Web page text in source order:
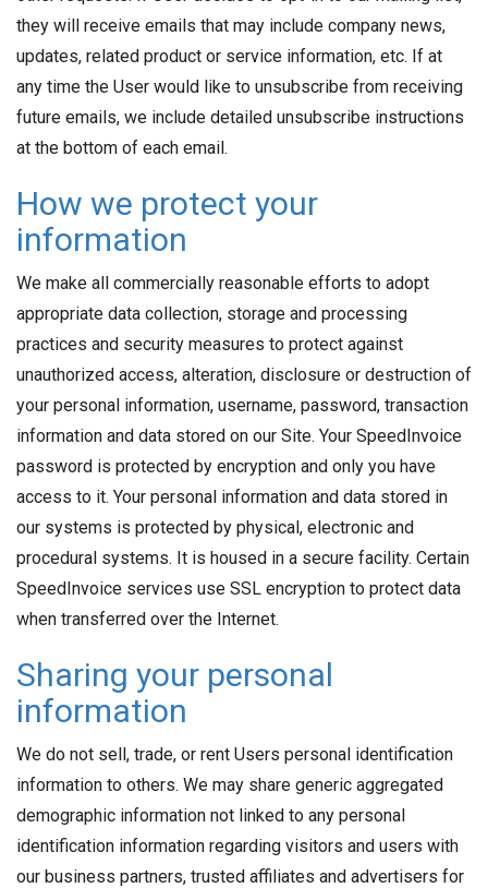
they will receive emails that may include company news,
updates, related product or service information, etc. If at
any time the User would like to unsubscribe from receiving
future emails, we include detailed unsubscribe instructions
at the bottom of each email.
How we protect your
information
We make all commercially reasonable efforts to adopt
appropriate data collection, storage and processing
practices and security measures to protect against
unauthorized access, alteration, disclosure or destruction of
your personal information, username, password, transaction
information and data stored on our Site. Your SpeedInvoice
password is protected by encryption and only you have
access to it. Your personal information and data stored in
our systems is protected by physical, electronic and
procedural systems. It is housed in a secure facility. Certain
SpeedInvoice services use SSL encryption to protect data
when transferred over the Internet.
Sharing your personal
information
We do not sell, trade, or rent Users personal identification
information to others. We may share generic aggregated
demographic information not linked to any personal
identification information regarding visitors and users with
our business partners, trusted affiliates and advertisers for